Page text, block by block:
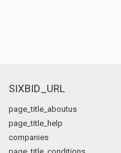
SIXBID_URL
page_title_aboutus
page_title_help
companies